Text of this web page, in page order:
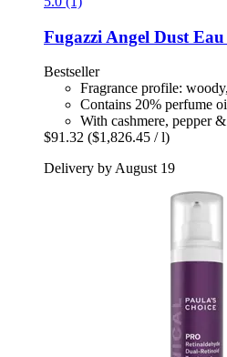
Fugazzi Angel Dust
Bestseller
Fragrance profile:
Contains 20% perfume
With cashmere, pepper
$91.32 ($1,826.45 / l)
Delivery by August 19